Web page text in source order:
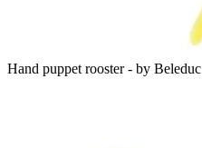
Hand puppet rooster - by Beleduc